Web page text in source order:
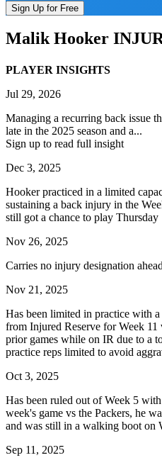
Sign Up for Free
Malik Hooker
PLAYER INSIGHTS
Jul 29, 2026
Managing a recurring back issue
late in the 2025 season and a...
Sign up to read full insight
Dec 3, 2025
Hooker practiced in a limited
sustaining a back injury in the
still got a chance to play Thursday
Nov 26, 2025
Carries no injury designation
Nov 21, 2025
Has been limited in practice with
from Injured Reserve for Week 11
prior games while on IR due to a
practice reps limited to avoid
Oct 3, 2025
Has been ruled out of Week 5
week's game vs the Packers, he
and was still in a walking boot on
Sep 11, 2025